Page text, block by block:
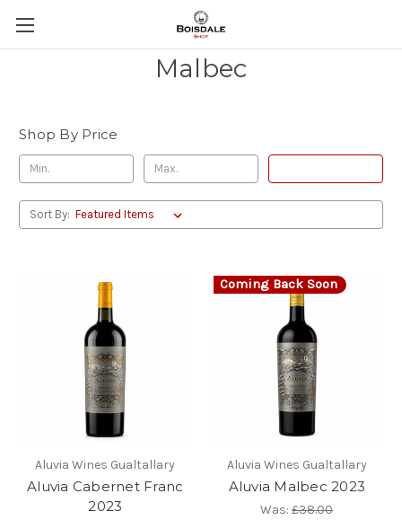
Malbec
Shop By Price
Sort By:
Aluvia Wines Gualtallary
Aluvia Cabernet Franc
2023
Coming Back Soon
Aluvia Wines Gualtallary
Aluvia Malbec 2023
Was:£38.00